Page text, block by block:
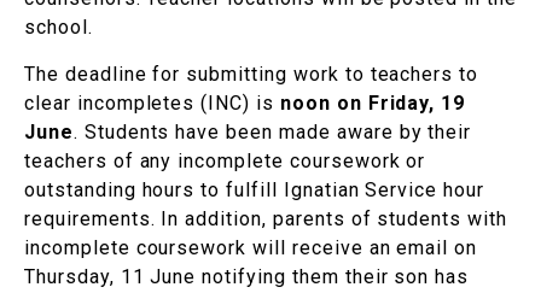
school.
The deadline for submitting work to teachers to
clear incompletes (INC) is noon on Friday, 19
June. Students have been made aware by their
teachers of any incomplete coursework or
outstanding hours to fulfill Ignatian Service hour
requirements. In addition, parents of students with
incomplete coursework will receive an email on
Thursday, 11 June notifying them their son has